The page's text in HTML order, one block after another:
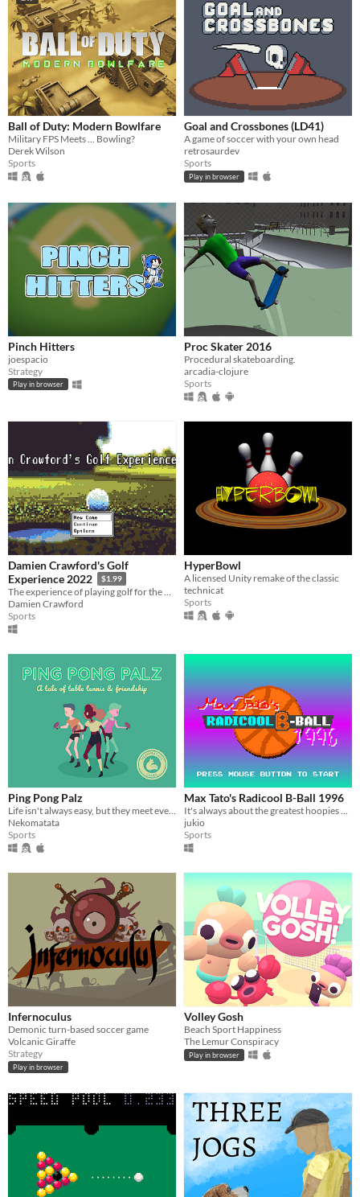
Ball of Duty: Modern Bowlfare
Military FPS Meets ... Bowling?
Derek Wilson
Sports
Goal and Crossbones (LD41)
A game of soccer with your own head
retrosaurdev
Sports
Play in browser
Pinch Hitters
joespacio
Strategy
Play in browser
Proc Skater 2016
Procedural skateboarding.
arcadia-clojure
Sports
Damien Crawford's Golf
Experience 2022
$1.99
The experience of playing golf for the first time
Damien Crawford
Sports
HyperBowl
A licensed Unity remake of the classic
technicat
Sports
Ping Pong Palz
Life isn't always easy, but they meet every day to train for nationals anyway.
Nekomatata
Sports
Max Tato's Radicool B-Ball 1996
It's always about the greatest hoopies of Max Tato when it's about B-Ball!
jukio
Sports
Infernoculus
Demonic turn-based soccer game
Volcanic Giraffe
Strategy
Play in browser
Volley Gosh
Beach Sport Happiness
The Lemur Conspiracy
Play in browser